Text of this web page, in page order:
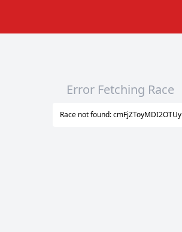
Error Fetching Race
Race not found: cmFjZToyMDI2OTUy